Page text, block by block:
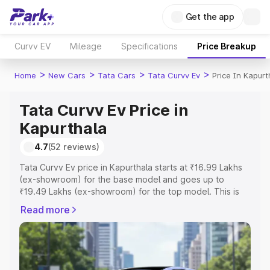
Get the app
Curvv EV Mileage Specifications Price Breakup
Home > New Cars > Tata Cars > Tata Curvv Ev > Price In
Tata Curvv Ev Price in
Kapurthala
4.7(52 reviews)
Tata Curvv Ev price in Kapurthala starts at ₹16.99 Lakhs
(ex-showroom) for the base model and goes up to
₹19.49 Lakhs (ex-showroom) for the top model. This is
RTO or Registration Cost, Insurance Cost. Explore the
complete variant-wise on-road price of Tata Curvv Ev
price in Kapurthala, along with key features and details to
help you choose the best option.
Read more